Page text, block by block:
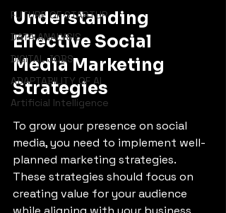
FUTURE OF STARTUP
DATA ANALYSIS
DIGITAL JOBS
ADAPTABILITY OF AI
Artificial Intelligence
Understanding
Effective Social
Media Marketing
Strategies
To grow your presence on social
media, you need to implement well-
planned marketing strategies.
These strategies should focus on
creating value for your audience